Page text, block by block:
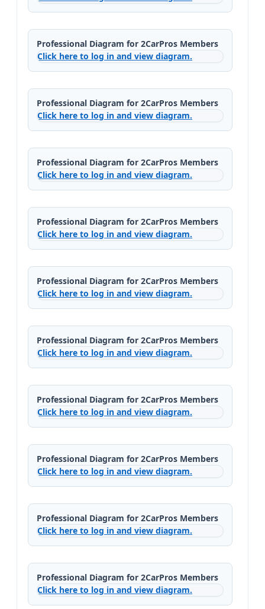
Professional Diagram for 2CarPros Members
Click here to log in and view diagram.
Professional Diagram for 2CarPros Members
Click here to log in and view diagram.
Professional Diagram for 2CarPros Members
Click here to log in and view diagram.
Professional Diagram for 2CarPros Members
Click here to log in and view diagram.
Professional Diagram for 2CarPros Members
Click here to log in and view diagram.
Professional Diagram for 2CarPros Members
Click here to log in and view diagram.
Professional Diagram for 2CarPros Members
Click here to log in and view diagram.
Professional Diagram for 2CarPros Members
Click here to log in and view diagram.
Professional Diagram for 2CarPros Members
Click here to log in and view diagram.
Professional Diagram for 2CarPros Members
Click here to log in and view diagram.